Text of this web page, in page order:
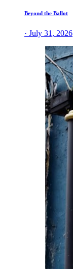
Beyond the Ballot
· July 31, 2026